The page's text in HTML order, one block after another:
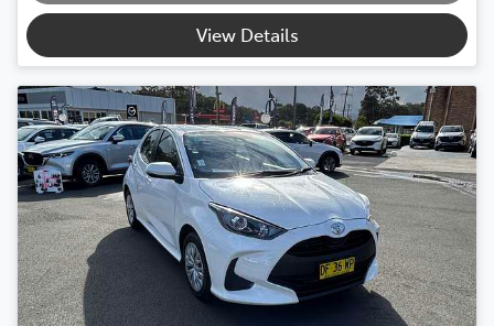
View Details